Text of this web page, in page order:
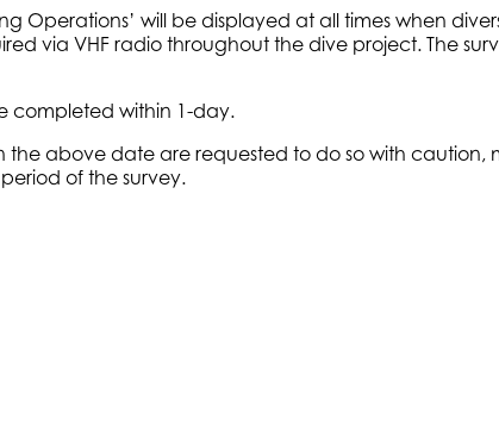
Operations’ will be displayed at all times when
via VHF radio throughout the dive project. The
completed within 1-day.
the above date are requested to do so with
of the survey.